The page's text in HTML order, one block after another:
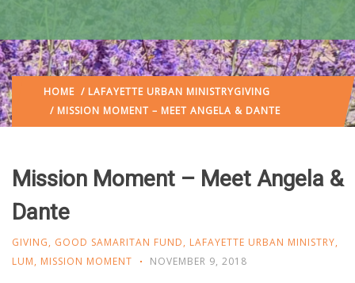
HOME / LAFAYETTE URBAN MINISTRYGIVING
/ MISSION MOMENT – MEET ANGELA & DANTE
Mission Moment – Meet Angela &
Dante
GIVING, GOOD SAMARITAN FUND, LAFAYETTE URBAN MINISTRY,
LUM, MISSION MOMENT NOVEMBER 9, 2018